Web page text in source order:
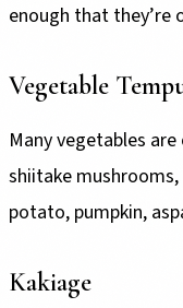
enough that they’re
Vegetable
Many vegetables
shiitake
potato, pumpkin,
Kakiage